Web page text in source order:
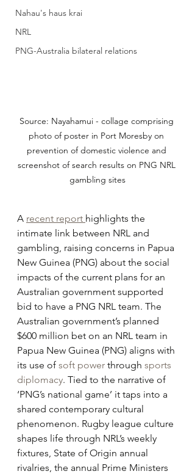
Nahau's haus krai
NRL
PNG-Australia bilateral relations
Source: Nayahamui - collage comprising
photo of poster in Port Moresby on
prevention of domestic violence and
screenshot of search results on PNG NRL
gambling sites
A recent report highlights the
intimate link between NRL and
gambling, raising concerns in Papua
New Guinea (PNG) about the social
impacts of the current plans for an
Australian government supported
bid to have a PNG NRL team. The
Australian government’s planned
$600 million bet on an NRL team in
Papua New Guinea (PNG) aligns with
its use of soft power through sports
diplomacy. Tied to the narrative of
‘PNG’s national game’ it taps into a
shared contemporary cultural
phenomenon. Rugby league culture
shapes life through NRL’s weekly
fixtures, State of Origin annual
rivalries, the annual Prime Ministers